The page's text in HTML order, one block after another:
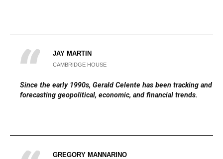
JAY MARTIN
CAMBRIDGE HOUSE
Since the early 1990s, Gerald Celente has been tracking and
forecasting geopolitical, economic, and financial trends.
GREGORY MANNARINO